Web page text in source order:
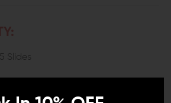
Slides